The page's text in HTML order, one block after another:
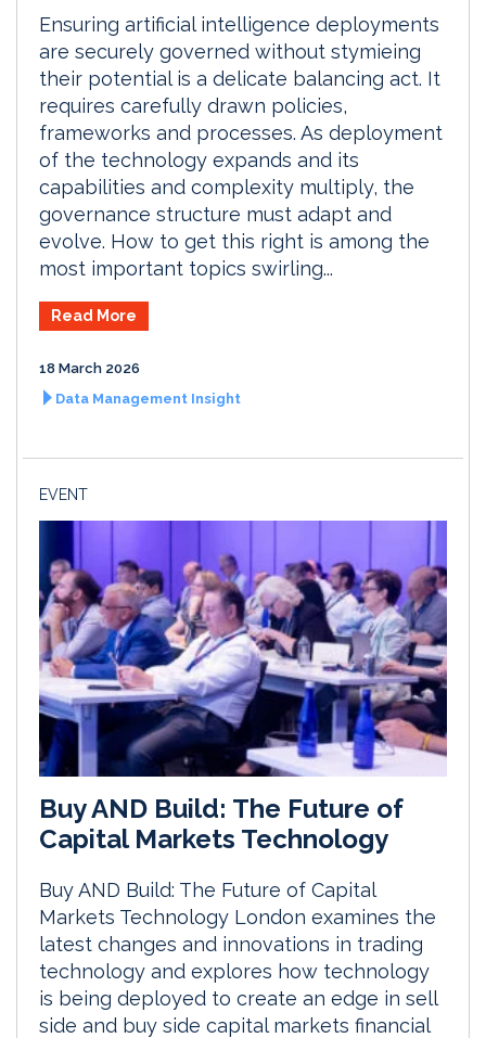
Ensuring artificial intelligence deployments
are securely governed without stymieing
their potential is a delicate balancing act. It
requires carefully drawn policies,
frameworks and processes. As deployment
of the technology expands and its
capabilities and complexity multiply, the
governance structure must adapt and
evolve. How to get this right is among the
most important topics swirling...
Read More
18 March 2026
Data Management Insight
EVENT
Buy AND Build: The Future of
Capital Markets Technology
Buy AND Build: The Future of Capital
Markets Technology London examines the
latest changes and innovations in trading
technology and explores how technology
is being deployed to create an edge in sell
side and buy side capital markets financial